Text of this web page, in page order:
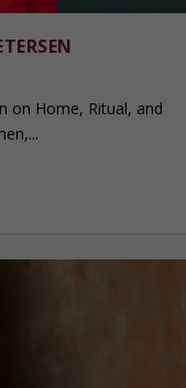
on Home, Ritual, and